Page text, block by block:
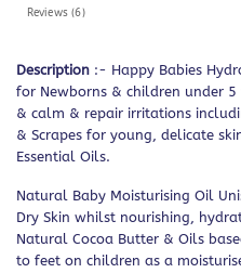
Reviews (6)
Description :- Happy Babies
for Newborns & children under
& calm & repair irritations
& Scrapes for young, delicate
Essential Oils.
Natural Baby Moisturising Oil
Dry Skin whilst nourishing,
Natural Cocoa Butter & Oils
to feet on children as a